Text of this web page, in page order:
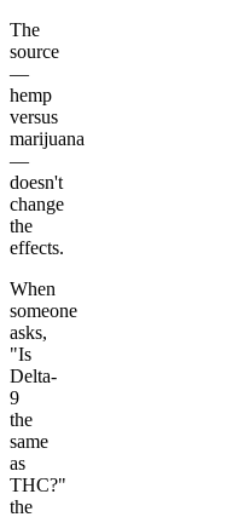
The
source
—
hemp
versus
marijuana
—
doesn't
change
the
effects.
When
someone
asks,
"Is
Delta-
9
the
same
as
THC?"
the